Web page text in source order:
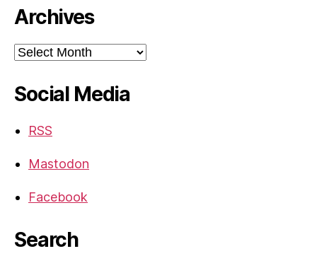
Archives
Archives
Social Media
RSS
Mastodon
Facebook
Search